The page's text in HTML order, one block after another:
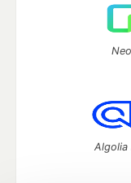
Algolia